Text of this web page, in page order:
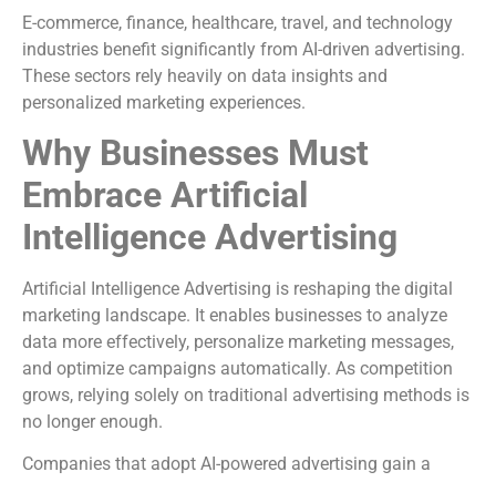
E-commerce, finance, healthcare, travel, and technology
industries benefit significantly from AI-driven advertising.
These sectors rely heavily on data insights and
personalized marketing experiences.
Why Businesses Must
Embrace Artificial
Intelligence Advertising
Artificial Intelligence Advertising is reshaping the digital
marketing landscape. It enables businesses to analyze
data more effectively, personalize marketing messages,
and optimize campaigns automatically. As competition
grows, relying solely on traditional advertising methods is
no longer enough.
Companies that adopt AI-powered advertising gain a